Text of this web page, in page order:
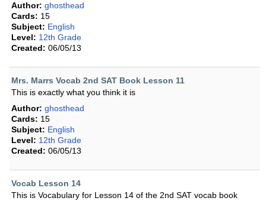
Author: ghosthead
Cards: 15
Subject: English
Level: 12th Grade
Created: 06/05/13
Mrs. Marrs Vocab 2nd SAT Book Lesson 11
This is exactly what you think it is
Author: ghosthead
Cards: 15
Subject: English
Level: 12th Grade
Created: 06/05/13
Vocab Lesson 14
This is Vocabulary for Lesson 14 of the 2nd SAT vocab book